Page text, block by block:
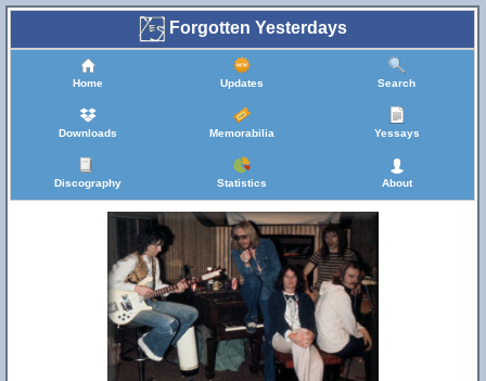
Forgotten Yesterdays
Home Updates Search
Downloads Memorabilia Yessays
Discography Statistics About